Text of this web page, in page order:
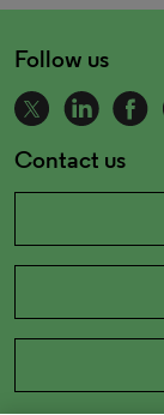
Follow us
Contact us